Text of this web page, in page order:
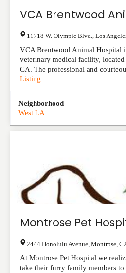
VCA Brentwood
11718 W. Olympic Blvd. Los
VCA Brentwood Animal Hospital
veterinary medical facility, located
CA. The professional and
Listing
Neighborhood
West LA
Montrose Pet
2444 Honolulu Avenue Montrose
At Montrose Pet Hospital we
take their furry family members to